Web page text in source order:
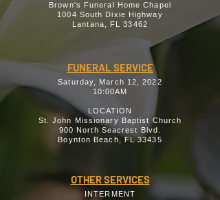
Brown's Funeral Home Chapel
1004 South Dixie Highway
Lantana, FL 33462
FUNERAL SERVICE
Saturday, March 12, 2022
10:00AM
LOCATION
St. John Missionary Baptist Church
900 North Seacrest Blvd.
Boynton Beach, FL 33435
OTHER SERVICES
INTERMENT